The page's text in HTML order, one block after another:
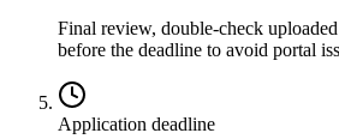
Final review, double-check
before the deadline to avoid portal
Application deadline